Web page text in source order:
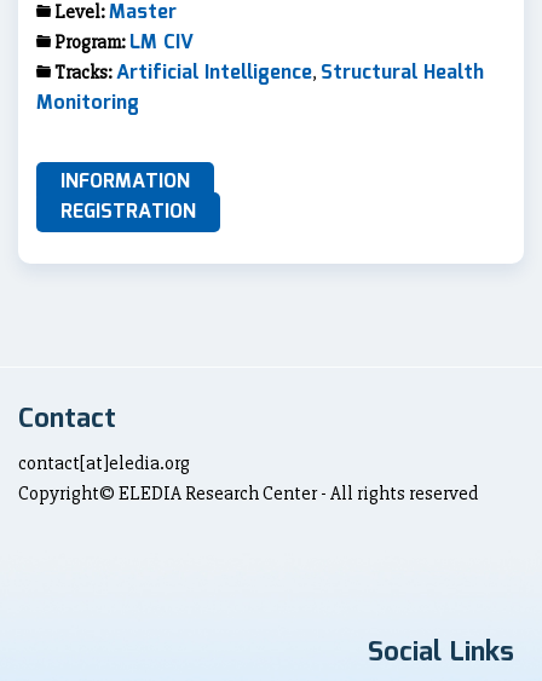
Level:Master
Program: LM CIV
Tracks:Artificial Intelligence, Structural Health
Monitoring
INFORMATION
REGISTRATION
Contact
contact[at]eledia.org
Copyright© ELEDIA Research Center - All rights reserved
Social Links